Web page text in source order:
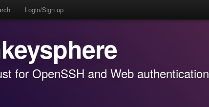
Login/Sign up
for OpenSSH and Web authentication